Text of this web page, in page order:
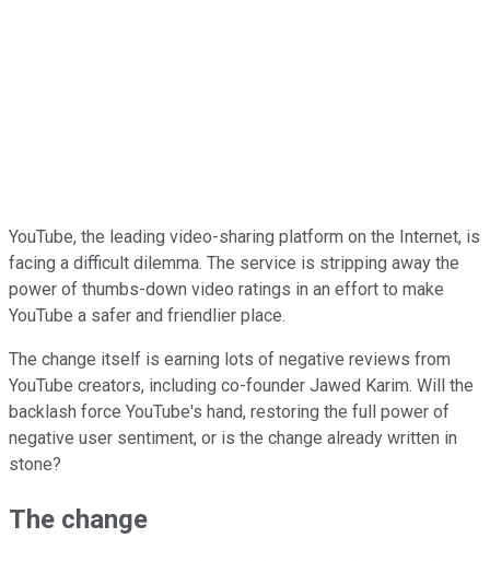
YouTube, the leading video-sharing platform on the Internet, is
facing a difficult dilemma. The service is stripping away the
power of thumbs-down video ratings in an effort to make
YouTube a safer and friendlier place.
The change itself is earning lots of negative reviews from
YouTube creators, including co-founder Jawed Karim. Will the
backlash force YouTube's hand, restoring the full power of
negative user sentiment, or is the change already written in
stone?
The change